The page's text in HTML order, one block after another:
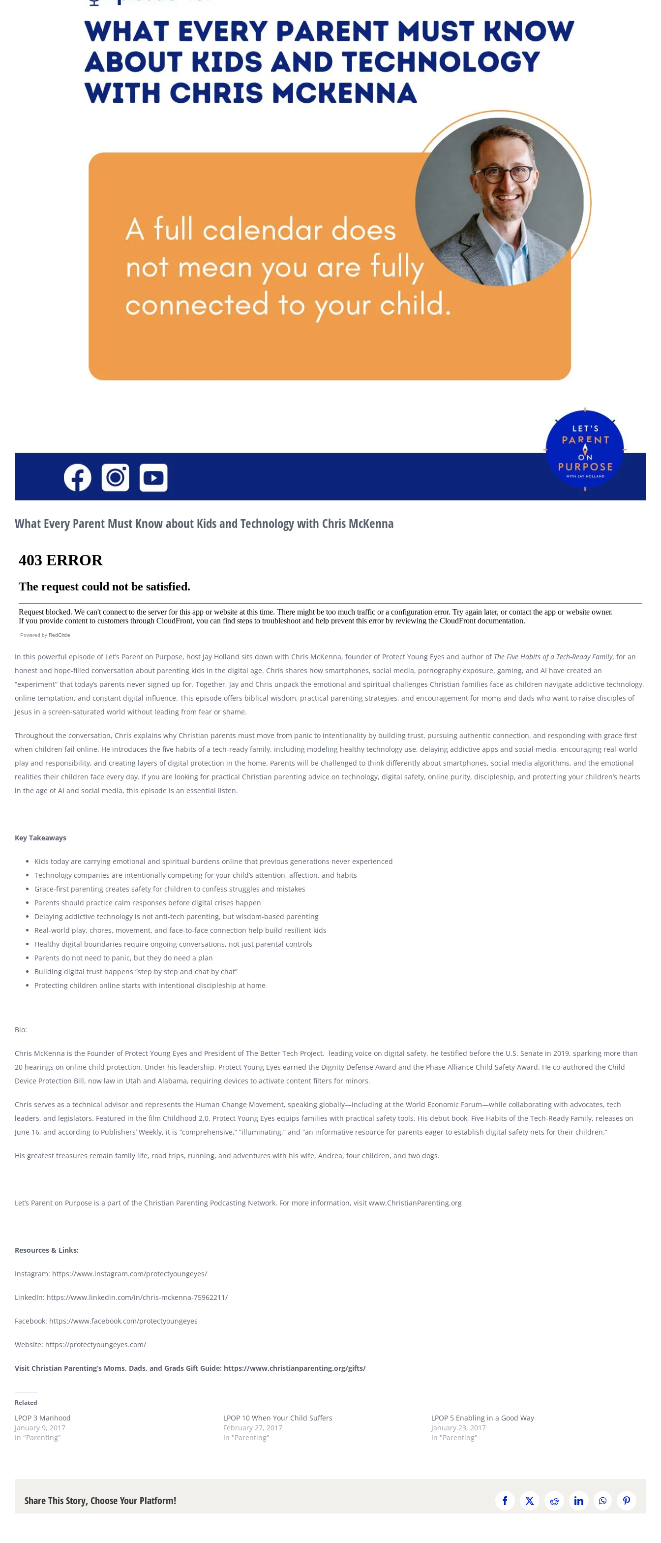
What Every Parent Must Know about Kids and Technology with Chris McKenna
Powered by RedCircle
In this powerful episode of Let’s Parent on Purpose, host Jay Holland sits down with Chris McKenna, founder of Protect Young Eyes and author of The Five Habits of a Tech-Ready Family, for an
honest and hope-filled conversation about parenting kids in the digital age. Chris shares how smartphones, social media, pornography exposure, gaming, and AI have created an
“experiment” that today’s parents never signed up for. Together, Jay and Chris unpack the emotional and spiritual challenges Christian families face as children navigate addictive technology,
online temptation, and constant digital influence. This episode offers biblical wisdom, practical parenting strategies, and encouragement for moms and dads who want to raise disciples of
Jesus in a screen-saturated world without leading from fear or shame.
Throughout the conversation, Chris explains why Christian parents must move from panic to intentionality by building trust, pursuing authentic connection, and responding with grace first
when children fail online. He introduces the five habits of a tech-ready family, including modeling healthy technology use, delaying addictive apps and social media, encouraging real-world
play and responsibility, and creating layers of digital protection in the home. Parents will be challenged to think differently about smartphones, social media algorithms, and the emotional
realities their children face every day. If you are looking for practical Christian parenting advice on technology, digital safety, online purity, discipleship, and protecting your children’s hearts
in the age of AI and social media, this episode is an essential listen.
Key Takeaways
Kids today are carrying emotional and spiritual burdens online that previous generations never experienced
Technology companies are intentionally competing for your child’s attention, affection, and habits
Grace-first parenting creates safety for children to confess struggles and mistakes
Parents should practice calm responses before digital crises happen
Delaying addictive technology is not anti-tech parenting, but wisdom-based parenting
Real-world play, chores, movement, and face-to-face connection help build resilient kids
Healthy digital boundaries require ongoing conversations, not just parental controls
Parents do not need to panic, but they do need a plan
Building digital trust happens “step by step and chat by chat”
Protecting children online starts with intentional discipleship at home
Bio:
Chris McKenna is the Founder of Protect Young Eyes and President of The Better Tech Project. leading voice on digital safety, he testified before the U.S. Senate in 2019, sparking more than
20 hearings on online child protection. Under his leadership, Protect Young Eyes earned the Dignity Defense Award and the Phase Alliance Child Safety Award. He co-authored the Child
Device Protection Bill, now law in Utah and Alabama, requiring devices to activate content filters for minors.
Chris serves as a technical advisor and represents the Human Change Movement, speaking globally—including at the World Economic Forum—while collaborating with advocates, tech
leaders, and legislators. Featured in the film Childhood 2.0, Protect Young Eyes equips families with practical safety tools. His debut book, Five Habits of the Tech-Ready Family, releases on
June 16, and according to Publishers’ Weekly, it is “comprehensive,” “illuminating,” and “an informative resource for parents eager to establish digital safety nets for their children.”
His greatest treasures remain family life, road trips, running, and adventures with his wife, Andrea, four children, and two dogs.
Let’s Parent on Purpose is a part of the Christian Parenting Podcasting Network. For more information, visit www.ChristianParenting.org
Resources & Links:
Instagram: https://www.instagram.com/protectyoungeyes/
LinkedIn: https://www.linkedin.com/in/chris-mckenna-75962211/
Facebook: https://www.facebook.com/protectyoungeyes
Website: https://protectyoungeyes.com/
Visit Christian Parenting’s Moms, Dads, and Grads Gift Guide: https://www.christianparenting.org/gifts/
Related
LPOP 3 Manhood
January 9, 2017
In "Parenting"
LPOP 10 When Your Child Suffers
February 27, 2017
In "Parenting"
LPOP 5 Enabling in a Good Way
January 23, 2017
In "Parenting"
Share This Story, Choose Your Platform! Facebook
X RedditLinkedInWhatsAppPinterest